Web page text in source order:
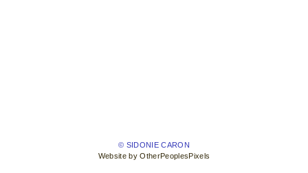
© SIDONIE CARON
Website by OtherPeoplesPixels